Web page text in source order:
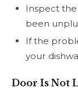
Inspect
been
If the
your
Door Is Not